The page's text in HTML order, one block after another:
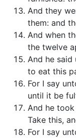
And they
them: and
And when
the twelve
And he said
to eat this
For I say
until it be
And he
Take this,
For I say